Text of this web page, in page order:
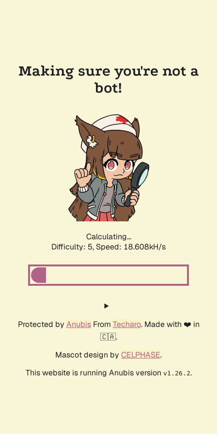
Making sure you're not a
bot!
Calculating...
Difficulty: 5, Speed: 18.608kH/s
Protected by AnubisFrom Techaro. Made with ❤️ in
🇨🇦.
Mascot design by CELPHASE.
This website is running Anubis version v1.26.2.